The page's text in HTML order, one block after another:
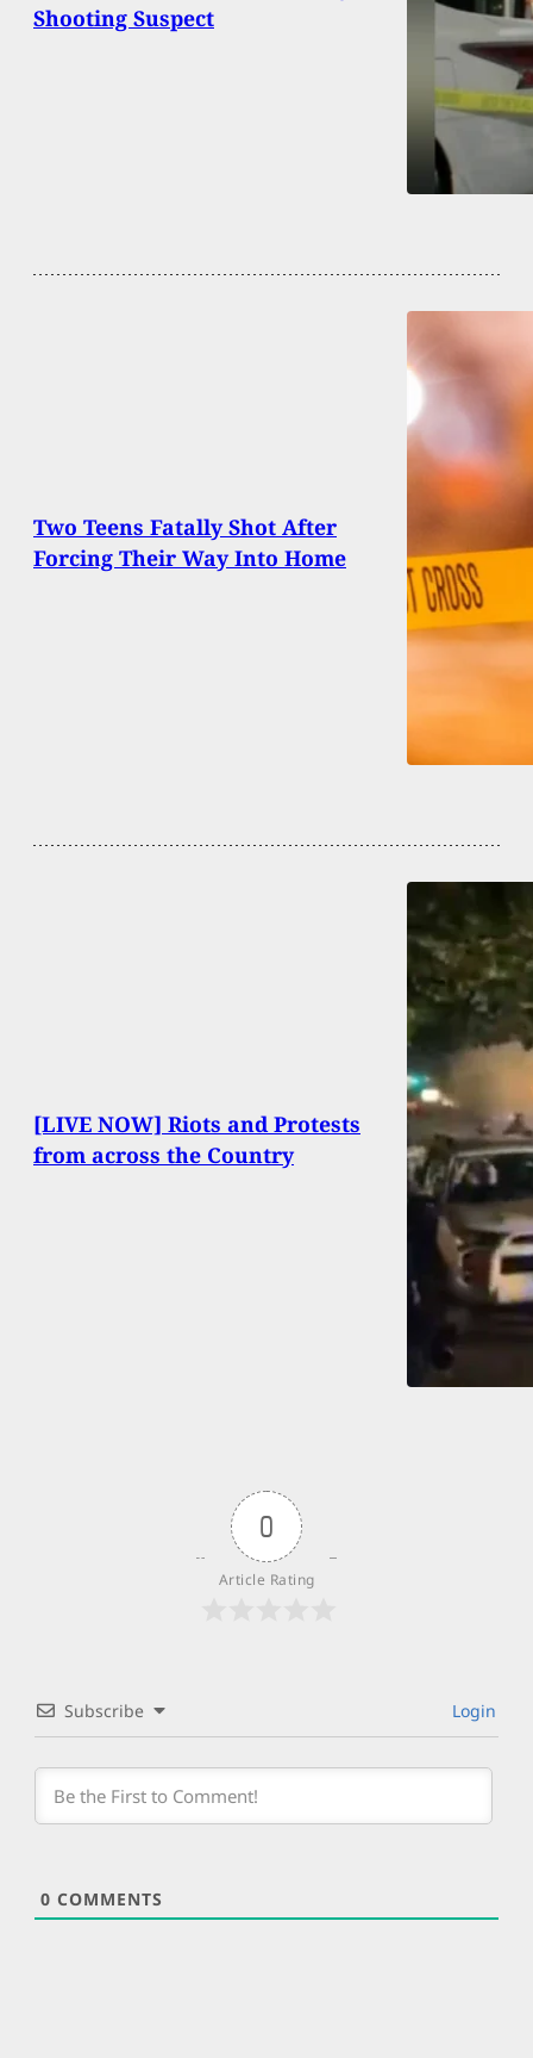
Shooting Suspect
Two Teens Fatally Shot After
Forcing Their Way Into Home
[LIVE NOW] Riots and Protests
from across the Country
0
Article Rating
Subscribe Login
0 COMMENTS